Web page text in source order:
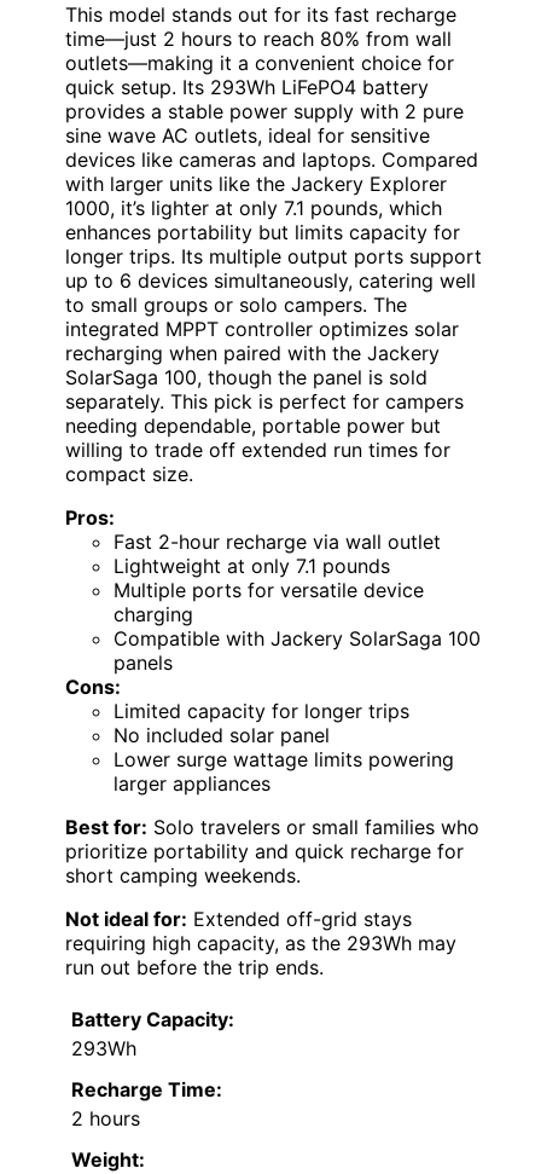
This model stands out for its fast recharge
time—just 2 hours to reach 80% from wall
outlets—making it a convenient choice for
quick setup. Its 293Wh LiFePO4 battery
provides a stable power supply with 2 pure
sine wave AC outlets, ideal for sensitive
devices like cameras and laptops. Compared
with larger units like the Jackery Explorer
1000, it’s lighter at only 7.1 pounds, which
enhances portability but limits capacity for
longer trips. Its multiple output ports support
up to 6 devices simultaneously, catering well
to small groups or solo campers. The
integrated MPPT controller optimizes solar
recharging when paired with the Jackery
SolarSaga 100, though the panel is sold
separately. This pick is perfect for campers
needing dependable, portable power but
willing to trade off extended run times for
compact size.
Pros:
Fast 2-hour recharge via wall outlet
Lightweight at only 7.1 pounds
Multiple ports for versatile device
charging
Compatible with Jackery SolarSaga 100
panels
Cons:
Limited capacity for longer trips
No included solar panel
Lower surge wattage limits powering
larger appliances
Best for: Solo travelers or small families who
prioritize portability and quick recharge for
short camping weekends.
Not ideal for: Extended off-grid stays
requiring high capacity, as the 293Wh may
run out before the trip ends.
Battery Capacity:
293Wh
Recharge Time:
2 hours
Weight: